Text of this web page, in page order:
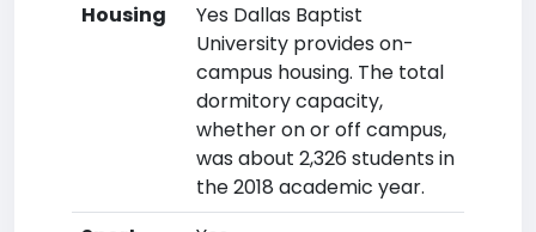
Housing
Yes Dallas Baptist
University provides on-
campus housing. The total
dormitory capacity,
whether on or off campus,
was about 2,326 students in
the 2018 academic year.